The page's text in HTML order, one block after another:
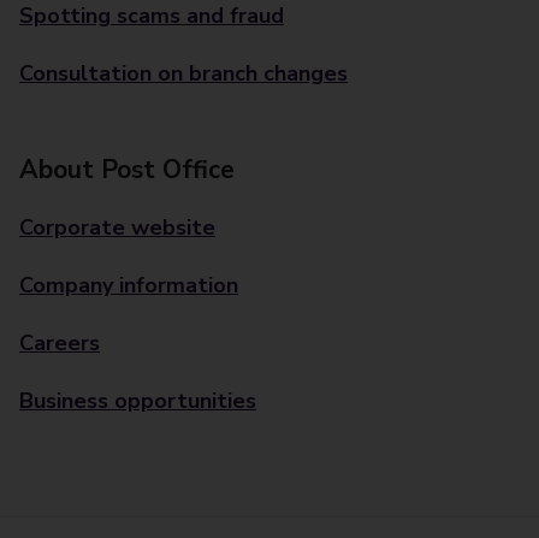
Spotting scams and fraud
Consultation on branch changes
About Post Office
Corporate website
Company information
Careers
Business opportunities